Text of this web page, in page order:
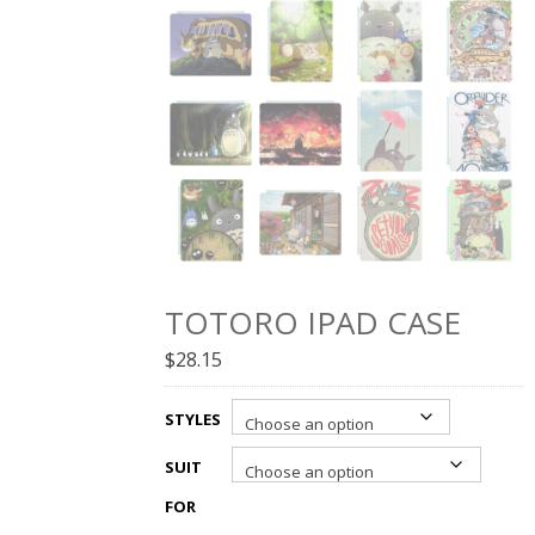
TOTORO IPAD CASE
$28.15
STYLES
SUIT
FOR